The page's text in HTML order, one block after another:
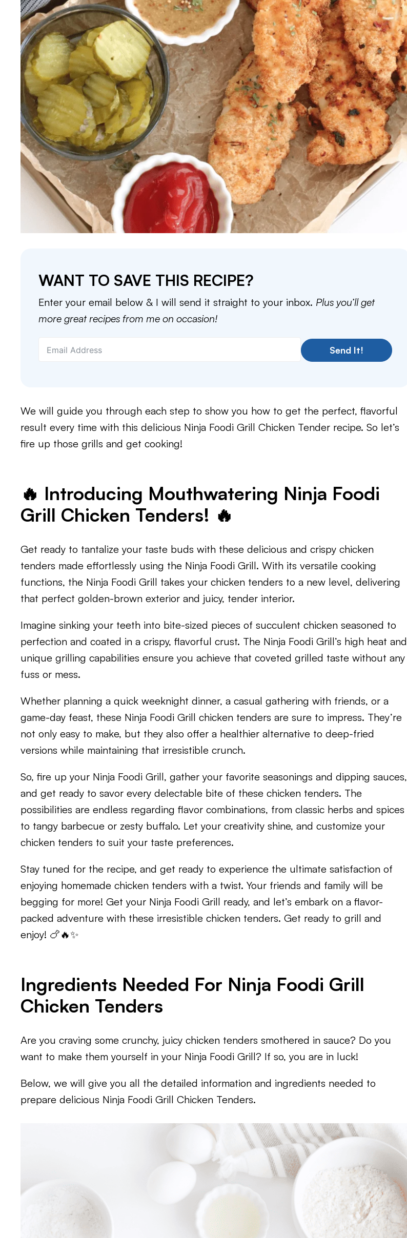
WANT TO SAVE THIS RECIPE?
Enter your email below & I will send it straight to your inbox. Plus you’ll get
more great recipes from me on occasion!
Send It!
We will guide you through each step to show you how to get the perfect, flavorful
result every time with this delicious Ninja Foodi Grill Chicken Tender recipe. So let’s
fire up those grills and get cooking!
🔥 Introducing Mouthwatering Ninja Foodi
Grill Chicken Tenders! 🔥
Get ready to tantalize your taste buds with these delicious and crispy chicken
tenders made effortlessly using the Ninja Foodi Grill. With its versatile cooking
functions, the Ninja Foodi Grill takes your chicken tenders to a new level, delivering
that perfect golden-brown exterior and juicy, tender interior.
Imagine sinking your teeth into bite-sized pieces of succulent chicken seasoned to
perfection and coated in a crispy, flavorful crust. The Ninja Foodi Grill’s high heat and
unique grilling capabilities ensure you achieve that coveted grilled taste without any
fuss or mess.
Whether planning a quick weeknight dinner, a casual gathering with friends, or a
game-day feast, these Ninja Foodi Grill chicken tenders are sure to impress. They’re
not only easy to make, but they also offer a healthier alternative to deep-fried
versions while maintaining that irresistible crunch.
So, fire up your Ninja Foodi Grill, gather your favorite seasonings and dipping sauces,
and get ready to savor every delectable bite of these chicken tenders. The
possibilities are endless regarding flavor combinations, from classic herbs and spices
to tangy barbecue or zesty buffalo. Let your creativity shine, and customize your
chicken tenders to suit your taste preferences.
Stay tuned for the recipe, and get ready to experience the ultimate satisfaction of
enjoying homemade chicken tenders with a twist. Your friends and family will be
begging for more! Get your Ninja Foodi Grill ready, and let’s embark on a flavor-
packed adventure with these irresistible chicken tenders. Get ready to grill and
enjoy! 🍗🔥✨
Ingredients Needed For Ninja Foodi Grill
Chicken Tenders
Are you craving some crunchy, juicy chicken tenders smothered in sauce? Do you
want to make them yourself in your Ninja Foodi Grill? If so, you are in luck!
Below, we will give you all the detailed information and ingredients needed to
prepare delicious Ninja Foodi Grill Chicken Tenders.